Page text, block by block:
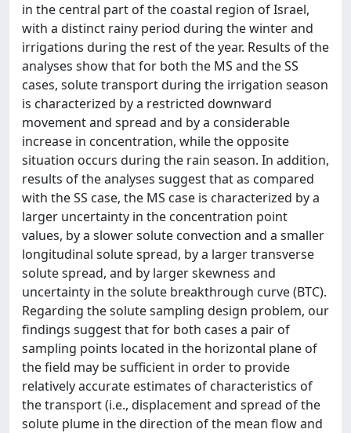
in the central part of the coastal region of Israel,
with a distinct rainy period during the winter and
irrigations during the rest of the year. Results of the
analyses show that for both the MS and the SS
cases, solute transport during the irrigation season
is characterized by a restricted downward
movement and spread and by a considerable
increase in concentration, while the opposite
situation occurs during the rain season. In addition,
results of the analyses suggest that as compared
with the SS case, the MS case is characterized by a
larger uncertainty in the concentration point
values, by a slower solute convection and a smaller
longitudinal solute spread, by a larger transverse
solute spread, and by larger skewness and
uncertainty in the solute breakthrough curve (BTC).
Regarding the solute sampling design problem, our
findings suggest that for both cases a pair of
sampling points located in the horizontal plane of
the field may be sufficient in order to provide
relatively accurate estimates of characteristics of
the transport (i.e., displacement and spread of the
solute plume in the direction of the mean flow and